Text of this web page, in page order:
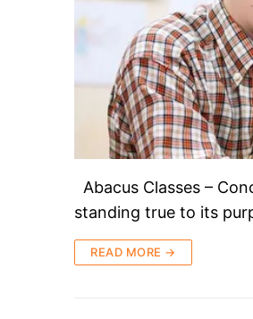
Abacus Classes –
standing true to its
READ MORE →